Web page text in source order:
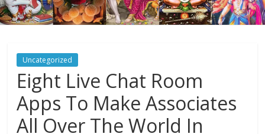
Uncategorized
Eight Live Chat Room
Apps To Make Associates
All Over The World In